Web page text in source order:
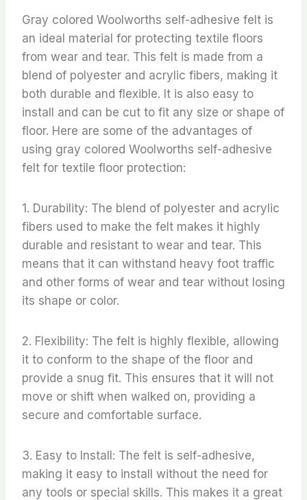
Gray colored Woolworths self-adhesive felt is
an ideal material for protecting textile floors
from wear and tear. This felt is made from a
blend of polyester and acrylic fibers, making it
both durable and flexible. It is also easy to
install and can be cut to fit any size or shape of
floor. Here are some of the advantages of
using gray colored Woolworths self-adhesive
felt for textile floor protection:
1. Durability: The blend of polyester and acrylic
fibers used to make the felt makes it highly
durable and resistant to wear and tear. This
means that it can withstand heavy foot traffic
and other forms of wear and tear without losing
its shape or color.
2. Flexibility: The felt is highly flexible, allowing
it to conform to the shape of the floor and
provide a snug fit. This ensures that it will not
move or shift when walked on, providing a
secure and comfortable surface.
3. Easy to Install: The felt is self-adhesive,
making it easy to install without the need for
any tools or special skills. This makes it a great